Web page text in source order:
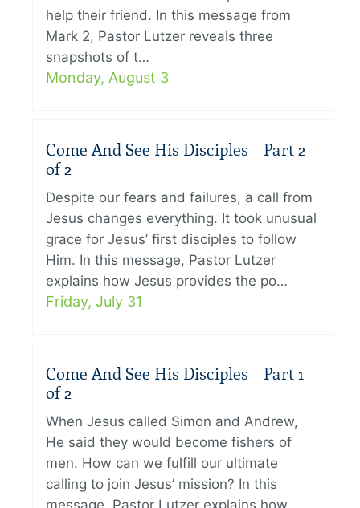
help their friend. In this message from
Mark 2, Pastor Lutzer reveals three
snapshots of t…
Monday, August 3
Come And See His Disciples – Part 2
of 2
Despite our fears and failures, a call from
Jesus changes everything. It took unusual
grace for Jesus’ first disciples to follow
Him. In this message, Pastor Lutzer
explains how Jesus provides the po…
Friday, July 31
Come And See His Disciples – Part 1
of 2
When Jesus called Simon and Andrew,
He said they would become fishers of
men. How can we fulfill our ultimate
calling to join Jesus’ mission? In this